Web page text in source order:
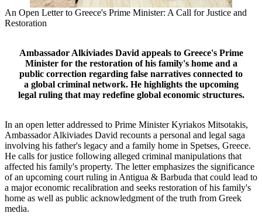
An Open Letter to Greece's Prime Minister: A Call for Justice and
Restoration
Ambassador Alkiviades David appeals to Greece's Prime
Minister for the restoration of his family's home and a
public correction regarding false narratives connected to
a global criminal network. He highlights the upcoming
legal ruling that may redefine global economic structures.
In an open letter addressed to Prime Minister Kyriakos Mitsotakis,
Ambassador Alkiviades David recounts a personal and legal saga
involving his father's legacy and a family home in Spetses, Greece.
He calls for justice following alleged criminal manipulations that
affected his family's property. The letter emphasizes the significance
of an upcoming court ruling in Antigua & Barbuda that could lead to
a major economic recalibration and seeks restoration of his family's
home as well as public acknowledgment of the truth from Greek
media.